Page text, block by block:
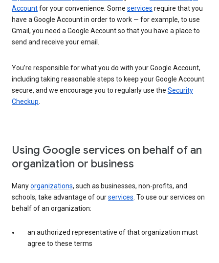
Accountfor your convenience. Some services require that you
have a Google Account in order to work — for example, to use
Gmail, you need a Google Account so that you have a place to
send and receive your email.
You’re responsible for what you do with your Google Account,
including taking reasonable steps to keep your Google Account
secure, and we encourage you to regularly use the Security
Checkup.
Using Google services on behalf of an
organization or business
Manyorganizations, such as businesses, non-profits, and
schools, take advantage of ourservices. To use our services on
behalf of an organization:
an authorized representative of that organization must
agree to these terms